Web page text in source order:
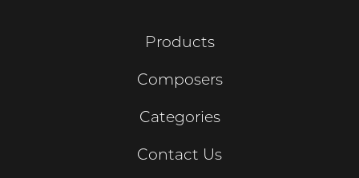
Products
Composers
Categories
Contact Us